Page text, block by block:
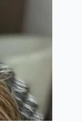
chassis
jamb